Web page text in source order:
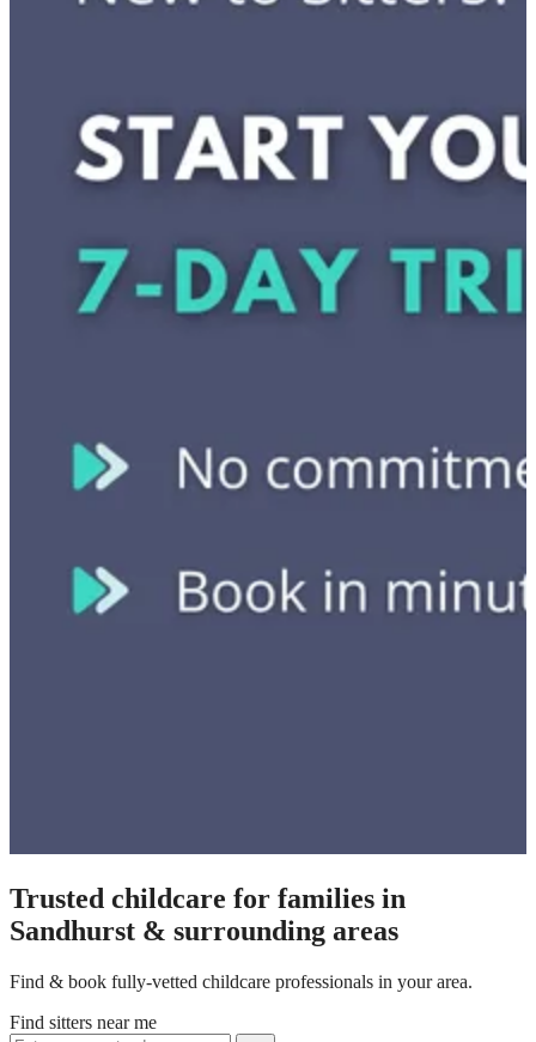
Trusted childcare for families in
Sandhurst & surrounding areas
Find & book fully-vetted childcare professionals in your area.
Find sitters near me